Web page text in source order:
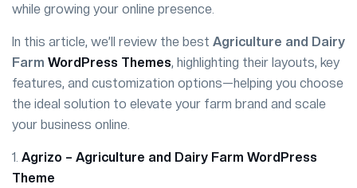
while growing your online presence.
In this article, we’ll review the best Agriculture and Dairy
Farm WordPress Themes, highlighting their layouts, key
features, and customization options—helping you choose
the ideal solution to elevate your farm brand and scale
your business online.
1. Agrizo – Agriculture and Dairy Farm WordPress
Theme